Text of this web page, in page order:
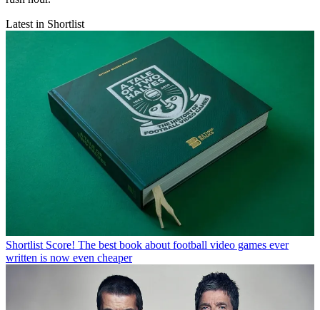
Latest in Shortlist
Shortlist Score! The best book about football video games ever
written is now even cheaper